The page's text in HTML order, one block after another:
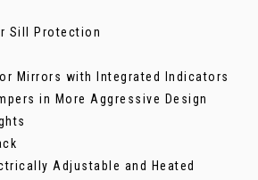
Sill Protection
Mirrors with Integrated Indicators
in More Aggressive Design
Adjustable and Heated